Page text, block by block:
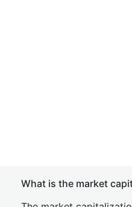
What is the market